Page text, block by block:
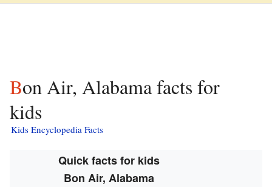
Bon Air, Alabama facts for
kids
Kids Encyclopedia Facts
Quick facts for kids
Bon Air, Alabama